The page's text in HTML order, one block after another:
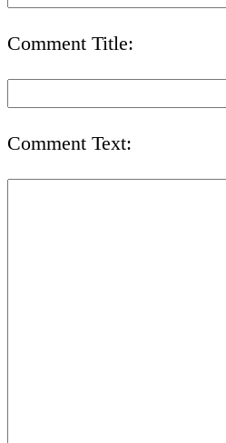
Comment Title:
Comment Text: